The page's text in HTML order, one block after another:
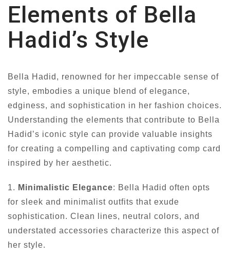
Elements of Bella
Hadid’s Style
Bella Hadid, renowned for her impeccable sense of
style, embodies a unique blend of elegance,
edginess, and sophistication in her fashion choices.
Understanding the elements that contribute to Bella
Hadid’s iconic style can provide valuable insights
for creating a compelling and captivating comp card
inspired by her aesthetic.
1. Minimalistic Elegance: Bella Hadid often opts
for sleek and minimalist outfits that exude
sophistication. Clean lines, neutral colors, and
understated accessories characterize this aspect of
her style.